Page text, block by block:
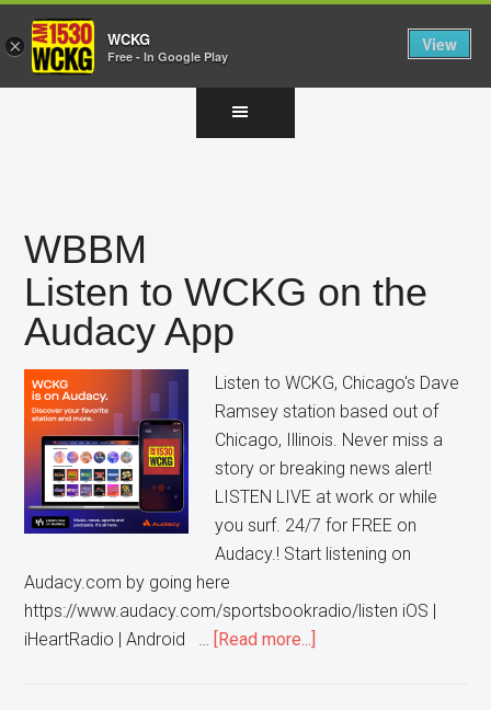
WBBM
Listen to WCKG on the
Audacy App
Listen to WCKG, Chicago's Dave
Ramsey station based out of
Chicago, Illinois. Never miss a
story or breaking news alert!
LISTEN LIVE at work or while
you surf. 24/7 for FREE on
Audacy.! Start listening on
Audacy.com by going here
https://www.audacy.com/sportsbookradio/listen iOS |
iHeartRadio | Android …
[Read more...]
× WCKG
Free - In Google Play
View